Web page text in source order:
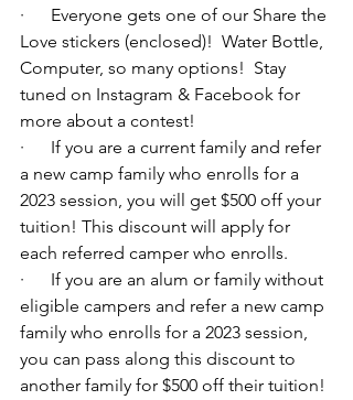
·      Everyone gets one of our Share the
Love stickers (enclosed)!  Water Bottle,
Computer, so many options!  Stay
tuned on Instagram & Facebook for
more about a contest!
·      If you are a current family and refer
a new camp family who enrolls for a
2023 session, you will get $500 off your
tuition! This discount will apply for
each referred camper who enrolls.
·      If you are an alum or family without
eligible campers and refer a new camp
family who enrolls for a 2023 session,
you can pass along this discount to
another family for $500 off their tuition!